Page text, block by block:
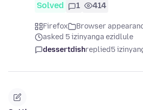
Solved 1 414
Firefox
Browser
asked 5 izinyanga ezidlule
dessertdishreplied5